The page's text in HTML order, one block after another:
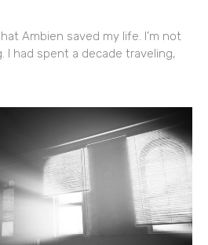
Ambien saved my life. I’m not
I had spent a decade traveling,